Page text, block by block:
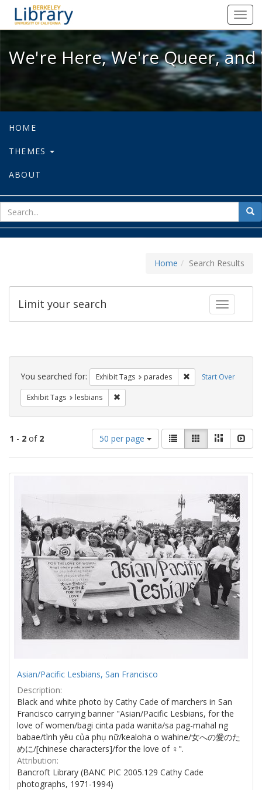
We're Here, We're Queer, and
We're Here, We're Queer,
HOME
THEMES
ABOUT
for
Home Search Results
Toggle
Limit your search
Search
Constraints Start Over
You searched for: Exhibit Tags parades Remove constraint
Exhibit Tags lesbians
1 - 2 of 2
Number
of
results
50 per page
View
results
as:
List GalleryMasonry
Search
Asian/Pacific Lesbians, San Francisco
Description:
Black and white photo by Cathy Cade of marchers in San
Francisco carrying banner "Asian/Pacific Lesbians, for the
love of women/bagi cinta pada wanita/sa pag-mahal ng
babae/tình yêu của phụ nữ/kealoha o wahine/女への愛のた
めに/[chinese characters]/for the love of ♀".
Attribution:
Bancroft Library (BANC PIC 2005.129 Cathy Cade
photographs, 1971-1994)